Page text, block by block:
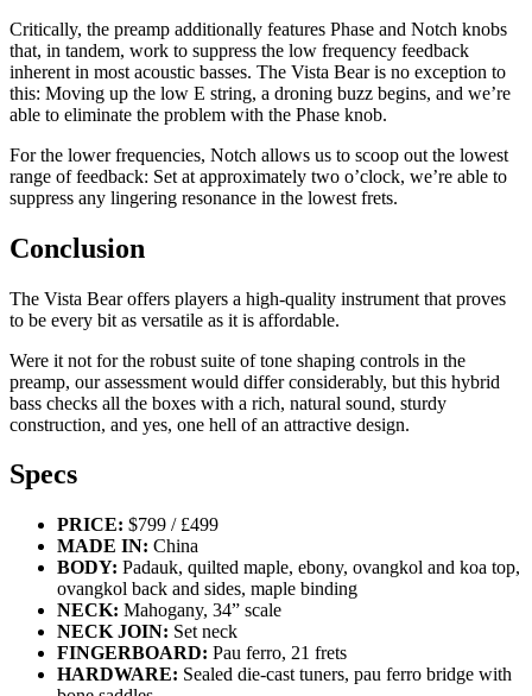
Critically, the preamp additionally features Phase and Notch knobs
that, in tandem, work to suppress the low frequency feedback
inherent in most acoustic basses. The Vista Bear is no exception to
this: Moving up the low E string, a droning buzz begins, and we’re
able to eliminate the problem with the Phase knob.
For the lower frequencies, Notch allows us to scoop out the lowest
range of feedback: Set at approximately two o’clock, we’re able to
suppress any lingering resonance in the lowest frets.
Conclusion
The Vista Bear offers players a high-quality instrument that proves
to be every bit as versatile as it is affordable.
Were it not for the robust suite of tone shaping controls in the
preamp, our assessment would differ considerably, but this hybrid
bass checks all the boxes with a rich, natural sound, sturdy
construction, and yes, one hell of an attractive design.
Specs
PRICE: $799 / £499
MADE IN: China
BODY: Padauk, quilted maple, ebony, ovangkol and koa top,
ovangkol back and sides, maple binding
NECK: Mahogany, 34” scale
NECK JOIN: Set neck
FINGERBOARD: Pau ferro, 21 frets
HARDWARE: Sealed die-cast tuners, pau ferro bridge with